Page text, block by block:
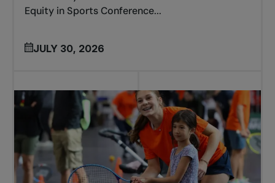
Equity in Sports Conference...
JULY 30, 2026